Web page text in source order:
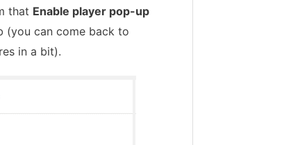
that Enable player pop-up
(you can come back to
in a bit).